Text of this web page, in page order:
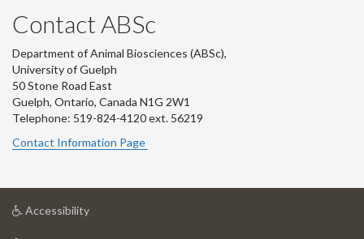
Contact ABSc
Department of Animal Biosciences (ABSc),
University of Guelph
50 Stone Road East
Guelph, Ontario, Canada N1G 2W1
Telephone: 519-824-4120 ext. 56219
Contact Information Page
Accessibilityat